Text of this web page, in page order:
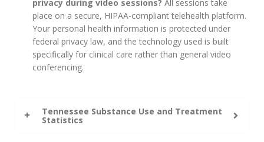
privacy during video sessions? All sessions take
place on a secure, HIPAA-compliant telehealth platform.
Your personal health information is protected under
federal privacy law, and the technology used is built
specifically for clinical care rather than general video
conferencing.
Tennessee Substance Use and Treatment
Statistics